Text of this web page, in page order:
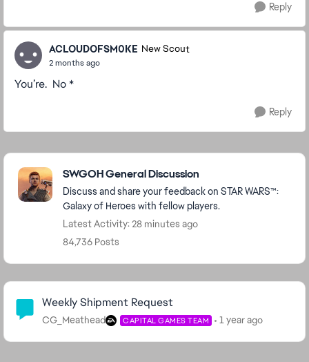
Reply
ACLOUDOFSM0KE New Scout
2 months ago
You’re. No *
Reply
Featured Places
SWGOH General Discussion
Discuss and share your feedback on STAR WARS™:
Galaxy of Heroes with fellow players.
Latest Activity: 28 minutes ago
84,736 Posts
Community Highlights
Weekly Shipment Request
CG_Meathead CAPITAL GAMES TEAM 1 year ago